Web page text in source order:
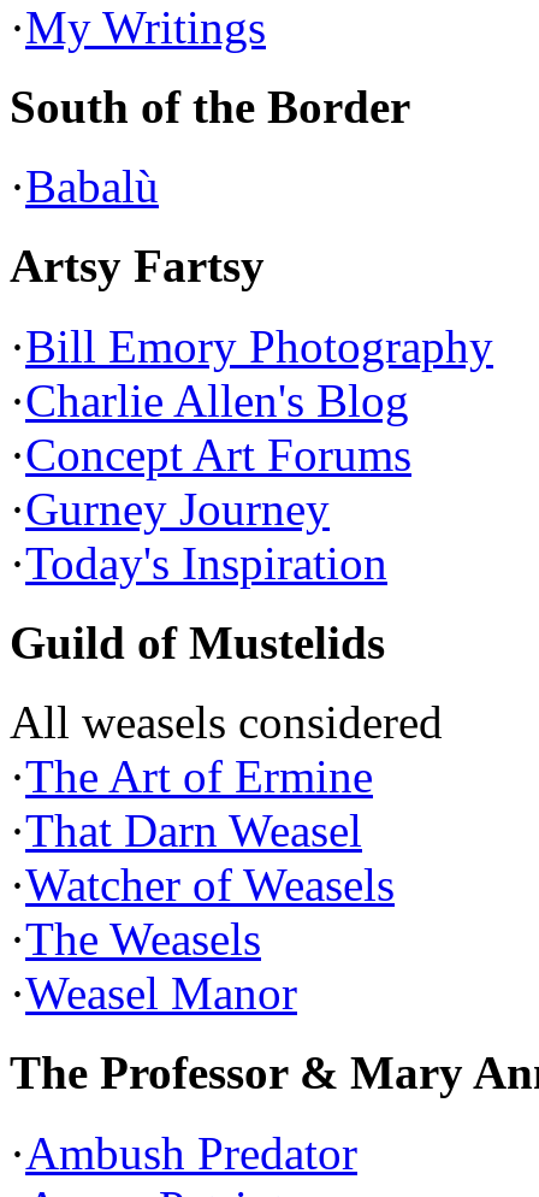
·My Writings
South of the Border
·Babalù
Artsy Fartsy
·Bill Emory Photography
·Charlie Allen's Blog
·Concept Art Forums
·Gurney Journey
·Today's Inspiration
Guild of Mustelids
All weasels considered
·The Art of Ermine
·That Darn Weasel
·Watcher of Weasels
·The Weasels
·Weasel Manor
The Professor & Mary
·Ambush Predator